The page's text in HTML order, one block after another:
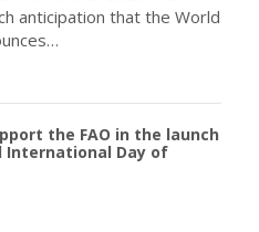
anticipation that the World
the FAO in the launch
Day of